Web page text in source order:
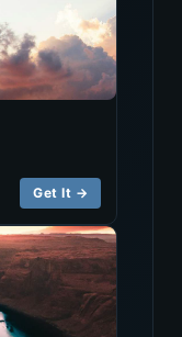
Get It →